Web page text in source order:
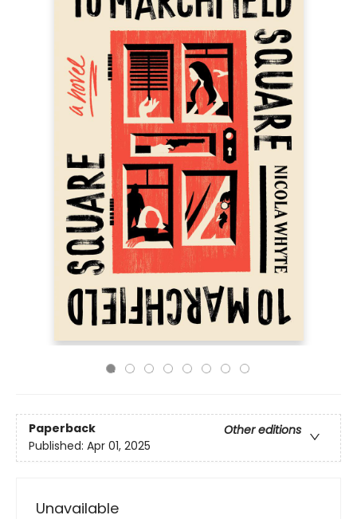
Paperback
Other editions
Published: Apr 01, 2025
Unavailable